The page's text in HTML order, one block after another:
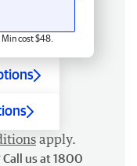
cost $48.
apply.
us at 1800